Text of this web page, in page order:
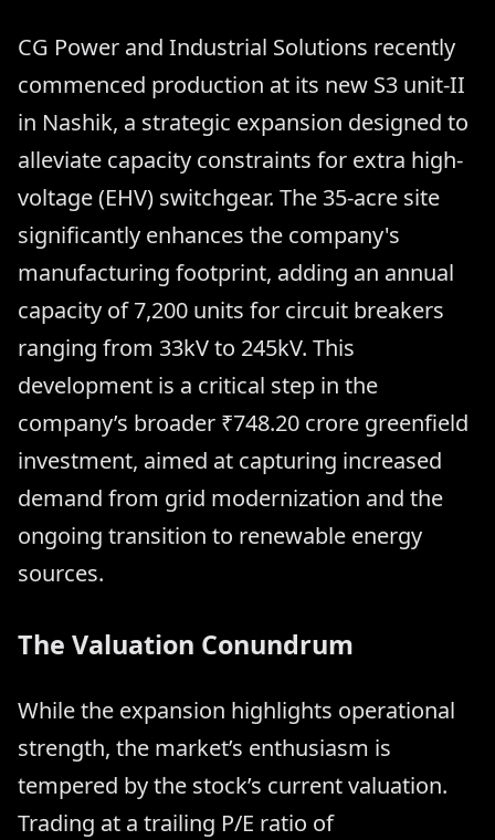
CG Power and Industrial Solutions recently
commenced production at its new S3 unit-II
in Nashik, a strategic expansion designed to
alleviate capacity constraints for extra high-
voltage (EHV) switchgear. The 35-acre site
significantly enhances the company's
manufacturing footprint, adding an annual
capacity of 7,200 units for circuit breakers
ranging from 33kV to 245kV. This
development is a critical step in the
company’s broader ₹748.20 crore greenfield
investment, aimed at capturing increased
demand from grid modernization and the
ongoing transition to renewable energy
sources.
The Valuation Conundrum
While the expansion highlights operational
strength, the market’s enthusiasm is
tempered by the stock’s current valuation.
Trading at a trailing P/E ratio of